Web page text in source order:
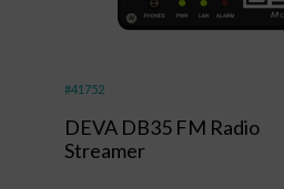
#41752
DEVA DB35 FM Radio
Streamer